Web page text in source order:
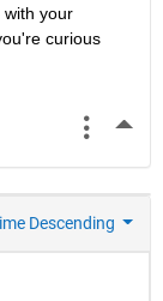
your
curious
Descending